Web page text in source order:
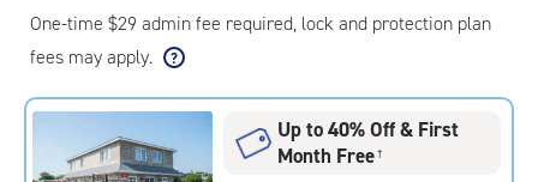
One-time $29 admin fee required, lock and protection plan
fees may apply.
Up to 40% Off & First
Month Free†